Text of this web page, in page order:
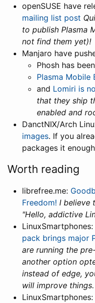
openSUSE have
mailing list post
to publish Plasma
not find them yet)!
Manjaro have
Phosh has
Plasma Mobile
and Lomiri is
that they ship
enabled and
DanctNIX/Arch
images. If you
packages it
Worth reading
librefree.me:
Freedom! I believe
"Hello, addictive
LinuxSmartphones:
pack brings major
are running the
another option
instead of edge,
will improve things.
LinuxSmartphones: